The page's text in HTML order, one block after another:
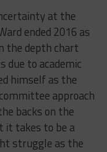
at the
ended 2016 as
the depth chart
to academic
himself as the
approach
backs on the
it takes to be a
struggle as the